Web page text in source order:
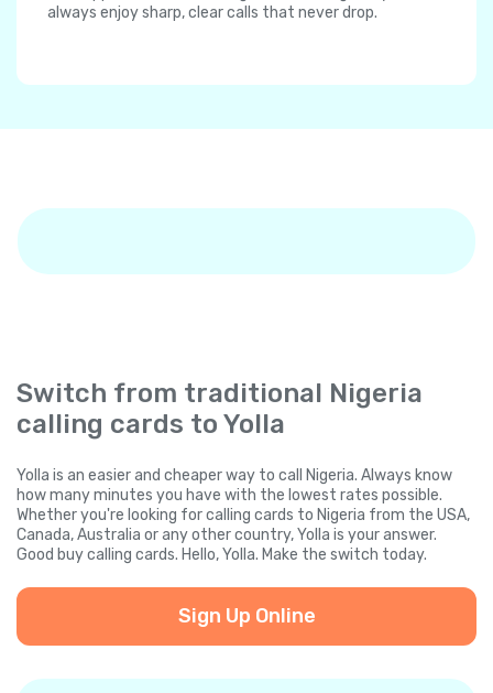
always enjoy sharp, clear calls that never drop.
Switch from traditional Nigeria
calling cards to Yolla
Yolla is an easier and cheaper way to call Nigeria. Always know
how many minutes you have with the lowest rates possible.
Whether you're looking for calling cards to Nigeria from the USA,
Canada, Australia or any other country, Yolla is your answer.
Good buy calling cards. Hello, Yolla. Make the switch today.
Sign Up Online